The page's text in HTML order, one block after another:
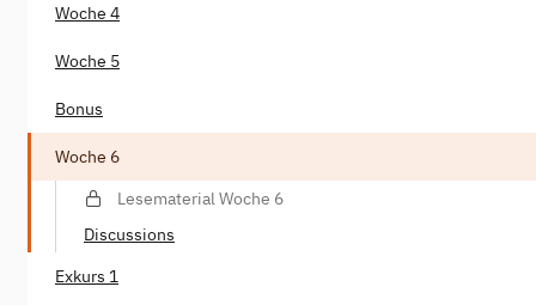
Woche 4
Woche 5
Bonus
Woche 6
Lesematerial Woche 6
Discussions
Exkurs 1